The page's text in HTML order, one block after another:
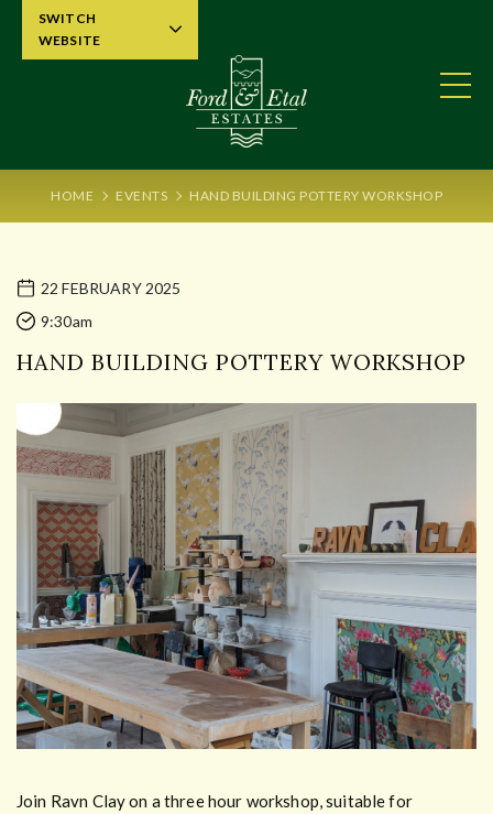
HOME EVENTS HAND BUILDING POTTERY WORKSHOP
22 FEBRUARY 2025
9:30am
HAND BUILDING POTTERY WORKSHOP
Join Ravn Clay on a three hour workshop, suitable for
SWITCH
WEBSITE